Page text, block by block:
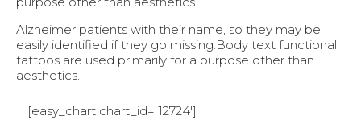
Alzheimer patients with their name, so they may be
easily identified if they go missing.Body text functional
tattoos are used primarily for a purpose other than
aesthetics.
[easy_chart chart_id='12724']